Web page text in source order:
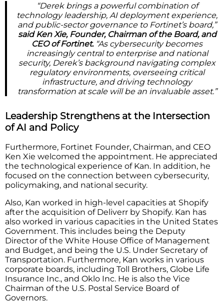
“Derek brings a powerful combination of
technology leadership, AI deployment experience,
and public-sector governance to Fortinet’s board,”
said Ken Xie, Founder, Chairman of the Board, and
CEO of Fortinet. “As cybersecurity becomes
increasingly central to enterprise and national
security, Derek’s background navigating complex
regulatory environments, overseeing critical
infrastructure, and driving technology
transformation at scale will be an invaluable asset.”
Leadership Strengthens at the Intersection
of AI and Policy
Furthermore, Fortinet Founder, Chairman, and CEO
Ken Xie welcomed the appointment. He appreciated
the technological experience of Kan. In addition, he
focused on the connection between cybersecurity,
policymaking, and national security.
Also, Kan worked in high-level capacities at Shopify
after the acquisition of Deliverr by Shopify. Kan has
also worked in various capacities in the United States
Government. This includes being the Deputy
Director of the White House Office of Management
and Budget, and being the U.S. Under Secretary of
Transportation. Furthermore, Kan works in various
corporate boards, including Toll Brothers, Globe Life
Insurance Inc., and Oklo Inc. He is also the Vice
Chairman of the U.S. Postal Service Board of
Governors.